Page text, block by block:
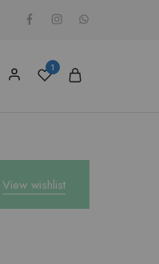
1
View wishlist